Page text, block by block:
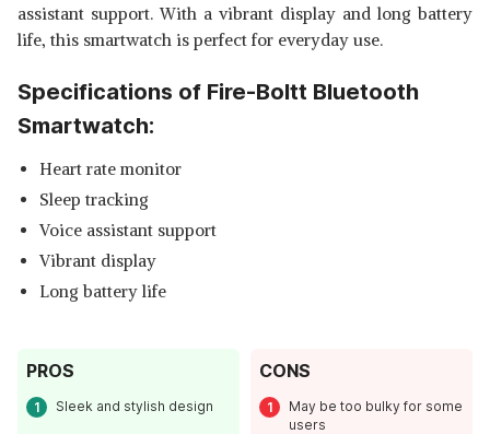
assistant support. With a vibrant display and long battery
life, this smartwatch is perfect for everyday use.
Specifications of Fire-Boltt Bluetooth
Smartwatch:
Heart rate monitor
Sleep tracking
Voice assistant support
Vibrant display
Long battery life
PROS
Sleek and stylish design
CONS
May be too bulky for some
users